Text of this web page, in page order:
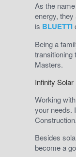
As the
energy,
is BLUETTI
Being a
transitioning
Masters.
Infinity Solar
Working
your needs.
Construction.
Besides
become a